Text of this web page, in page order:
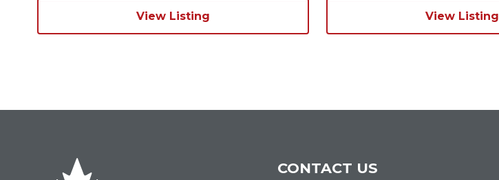
View Listing View Listing
CONTACT US